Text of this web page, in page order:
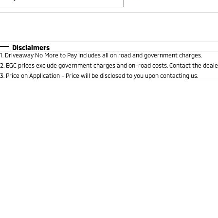
* This estimate is based on a loan term of 5 years and
Disclaimers
1 Driveaway No More to Pay includes all on road and government charges.
2 EGC prices exclude government charges and on-road costs. Contact the
3 Price on Application - Price will be disclosed to you upon contacting us.